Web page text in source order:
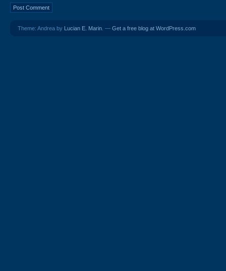
Theme: Andrea by Lucian E. Marin . — Get a free blog at WordPress.com